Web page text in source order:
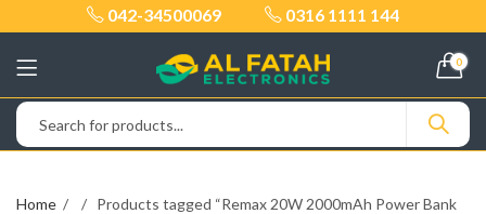
042-34500069 0316 1111 144
0
Home
Products tagged “Remax 20W 2000mAh Power Bank